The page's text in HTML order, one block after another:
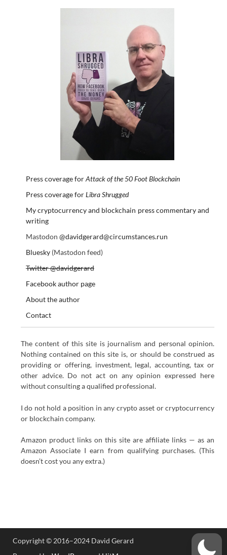
Press coverage forAttack of the 50 Foot Blockchain
Press coverage forLibra Shrugged
My cryptocurrency and blockchain press commentary and
writing
Mastodon @davidgerard@circumstances.run
Bluesky(Mastodon feed)
Twitter @davidgerard
Facebook author page
About the author
Contact
The content of this site is journalism and personal opinion.
Nothing contained on this site is, or should be construed as
providing or offering, investment, legal, accounting, tax or
other advice. Do not act on any opinion expressed here
without consulting a qualified professional.
I do not hold a position in any crypto asset or cryptocurrency
or blockchain company.
Amazon product links on this site are affiliate links — as an
Amazon Associate I earn from qualifying purchases. (This
doesn’t cost you any extra.)
Copyright © 2016–2024 David Gerard